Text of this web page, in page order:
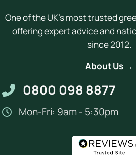
One of the UK's most trusted
offering expert advice and
since 2012.
About Us →
0800 098 8877
Mon-Fri: 9am - 5:30pm